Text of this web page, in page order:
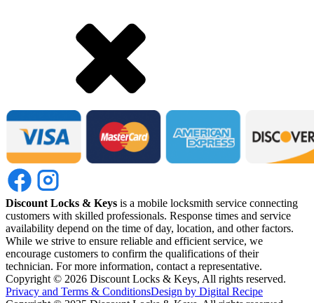
Discount Locks & Keys is a mobile locksmith service connecting
customers with skilled professionals. Response times and service
availability depend on the time of day, location, and other factors.
While we strive to ensure reliable and efficient service, we
encourage customers to confirm the qualifications of their
technician. For more information, contact a representative.
Copyright © 2026 Discount Locks & Keys, All rights reserved.
Privacy and Terms & ConditionsDesign by Digital Recipe